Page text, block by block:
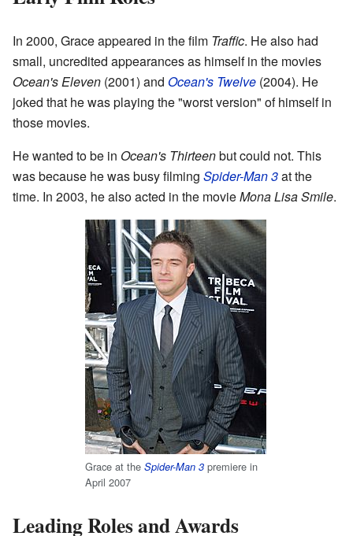
In 2000, Grace appeared in the film Traffic. He also had
small, uncredited appearances as himself in the movies
Ocean's Eleven (2001) and Ocean's Twelve (2004). He
joked that he was playing the "worst version" of himself in
those movies.
He wanted to be in Ocean's Thirteenbut could not. This
was because he was busy filming Spider-Man 3at the
time. In 2003, he also acted in the movieMona Lisa Smile.
Grace at the Spider-Man 3 premiere in
April 2007
Leading Roles and Awards